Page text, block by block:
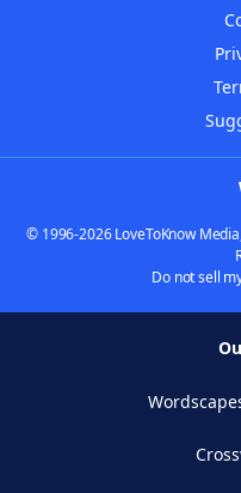
© 1996-2026 LoveToKnow
Do not sell